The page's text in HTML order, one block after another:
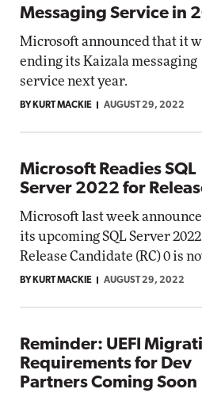
Messaging Service in
Microsoft announced that it
ending its Kaizala messaging
service next year.
BY KURT MACKIE AUGUST 29, 2022
Microsoft Readies SQL
Server 2022 for
Microsoft last week
its upcoming SQL Server 2022
Release Candidate (RC) 0 is
BY KURT MACKIE AUGUST 29, 2022
Reminder: UEFI
Requirements for Dev
Partners Coming Soon